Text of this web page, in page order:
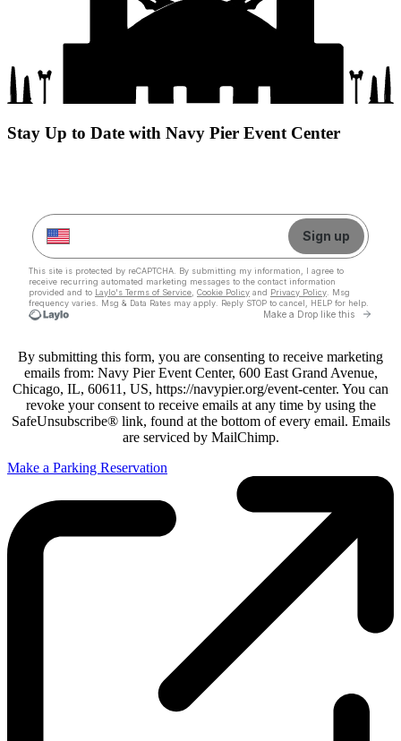
Stay Up to Date with Navy Pier Event Center
By submitting this form, you are consenting to receive marketing
emails from: Navy Pier Event Center, 600 East Grand Avenue,
Chicago, IL, 60611, US, https://navypier.org/event-center. You can
revoke your consent to receive emails at any time by using the
SafeUnsubscribe® link, found at the bottom of every email. Emails
are serviced by MailChimp.
Make a Parking Reservation